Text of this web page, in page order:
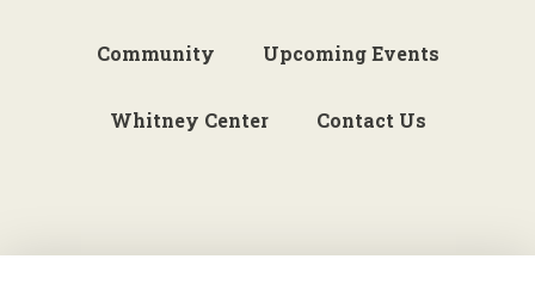
Community Upcoming Events
Whitney Center Contact Us